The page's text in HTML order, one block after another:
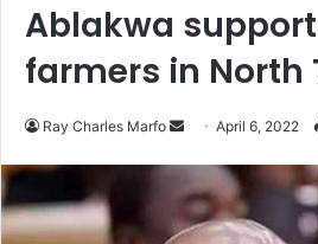
Ablakwa
farmers in North
Ray Charles Marfo
Send April 6, 2022